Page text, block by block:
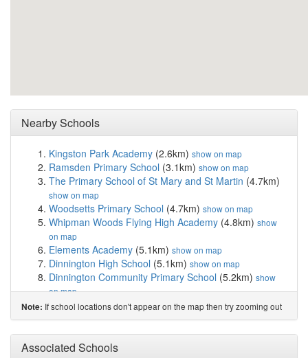
Nearby Schools
Kingston Park Academy (2.6km) show on map
Ramsden Primary School (3.1km) show on map
The Primary School of St Mary and St Martin (4.7km)
show on map
Woodsetts Primary School (4.7km) show on map
Whipman Woods Flying High Academy (4.8km) show
on map
Elements Academy (5.1km) show on map
Dinnington High School (5.1km) show on map
Dinnington Community Primary School (5.2km) show
on map
St Joseph's Catholic Primary School(5.4km)show on
map
Gateford Park Primary School(5.7km)show on map
Harworth Church of England Academy
Note: If school locations don't appear on the map then try zooming out
Associated Schools